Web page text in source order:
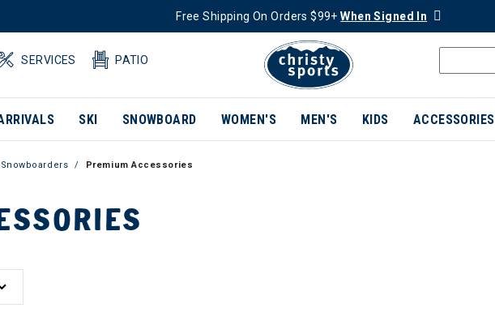
Free Shipping On Orders $99+When Signed In
SERVICES PATIO
SKI SNOWBOARD WOMEN'S MEN'S KIDS ACCESSORIES
Premium Accessories